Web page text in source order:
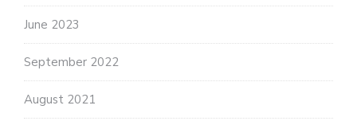
June 2023
September 2022
August 2021